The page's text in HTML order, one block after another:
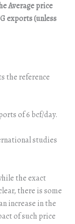
Average price
exports (unless
the reference
of 6 bcf/day.
studies
the exact
there is some
increase in the
of such price